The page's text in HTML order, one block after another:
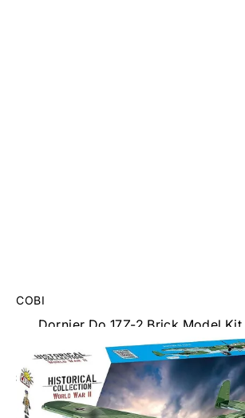
COBI
Dornier Do 17Z-2 Brick Model
RRP£99.95
£89.95Inc. VAT